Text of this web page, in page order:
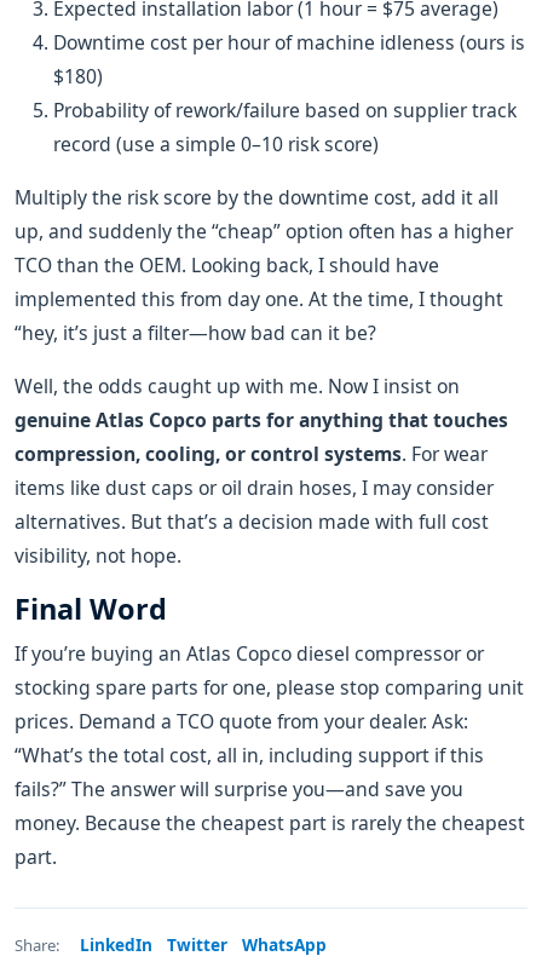
Expected installation labor (1 hour = $75 average)
Downtime cost per hour of machine idleness (ours is
$180)
Probability of rework/failure based on supplier track
record (use a simple 0–10 risk score)
Multiply the risk score by the downtime cost, add it all
up, and suddenly the “cheap” option often has a higher
TCO than the OEM. Looking back, I should have
implemented this from day one. At the time, I thought
“hey, it’s just a filter—how bad can it be?
Well, the odds caught up with me. Now I insist on
genuine Atlas Copco parts for anything that touches
compression, cooling, or control systems. For wear
items like dust caps or oil drain hoses, I may consider
alternatives. But that’s a decision made with full cost
visibility, not hope.
Final Word
If you’re buying an Atlas Copco diesel compressor or
stocking spare parts for one, please stop comparing unit
prices. Demand a TCO quote from your dealer. Ask:
“What’s the total cost, all in, including support if this
fails?” The answer will surprise you—and save you
money. Because the cheapest part is rarely the cheapest
part.
Share: LinkedIn Twitter WhatsApp